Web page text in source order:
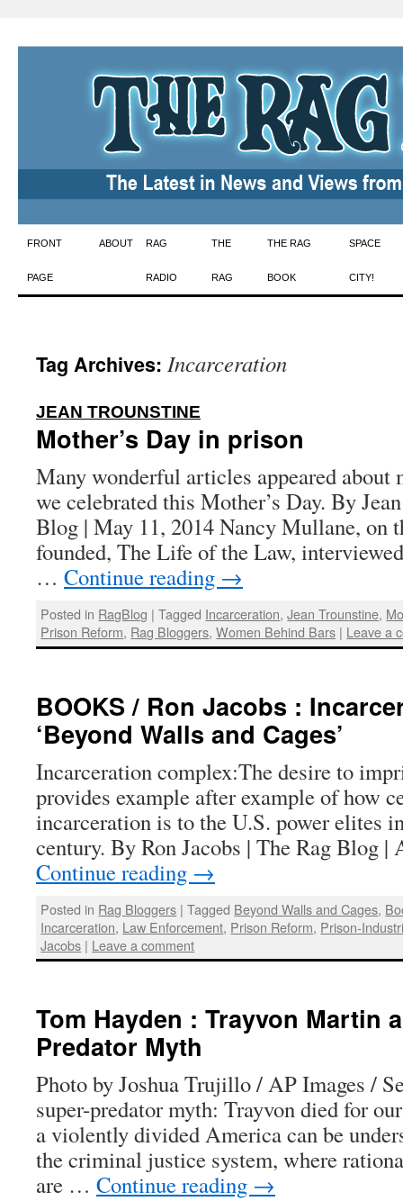
Skip
to
FRONT
PAGE
ABOUT RAG
RADIO
THE
RAG
THE RAG
BOOK
SPACE
CITY!
Tag Archives: Incarceration
JEAN TROUNSTINE
Mother’s Day in prison
Many wonderful articles appeared about
we celebrated this Mother’s Day. By
Blog | May 11, 2014 Nancy Mullane, on
founded, The Life of the Law,
… Continue reading →
Posted in RagBlog | Tagged Incarceration,Jean Trounstine,
Prison Reform, Rag Bloggers,Women Behind Bars | Leave a
BOOKS / Ron Jacobs :
‘Beyond Walls and Cages’
Incarceration complex:The desire to
provides example after example of how
incarceration is to the U.S. power elites
century. By Ron Jacobs | The Rag Blog
Continue reading →
Posted in Rag Bloggers | Tagged Beyond Walls and Cages,
Incarceration, Law Enforcement, Prison Reform, Prison-
Jacobs | Leave a comment
Tom Hayden : Trayvon Martin
Predator Myth
Photo by Joshua Trujillo / AP Images /
super-predator myth: Trayvon died for
a violently divided America can be
the criminal justice system, where
are … Continue reading →